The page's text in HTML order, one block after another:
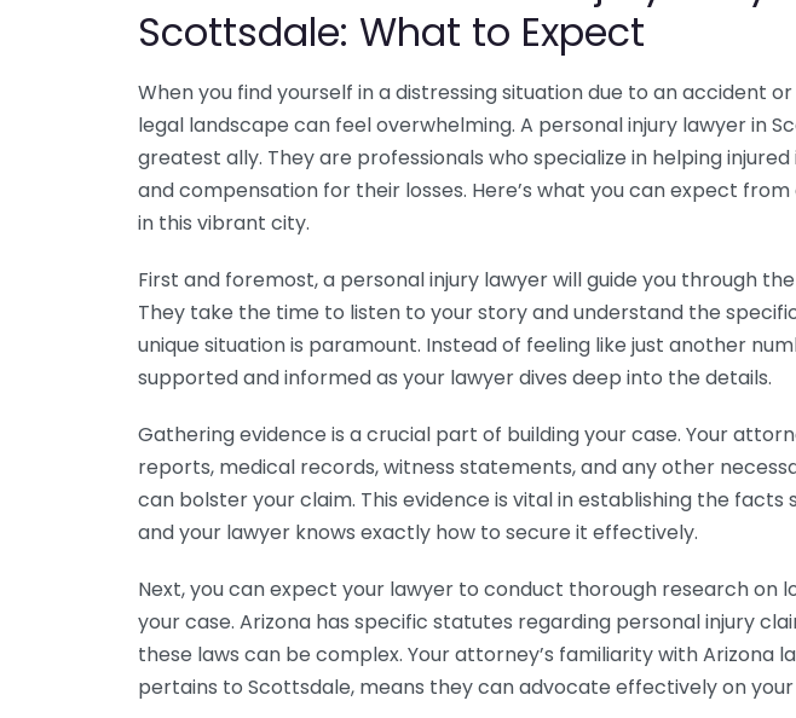
Scottsdale: What to Expect
When you find yourself in a distressing situation due to an accident
legal landscape can feel overwhelming. A personal injury lawyer in
greatest ally. They are professionals who specialize in helping injured
and compensation for their losses. Here’s what you can expect
in this vibrant city.
First and foremost, a personal injury lawyer will guide you through
They take the time to listen to your story and understand the
unique situation is paramount. Instead of feeling like just another
supported and informed as your lawyer dives deep into the details.
Gathering evidence is a crucial part of building your case. Your
reports, medical records, witness statements, and any other
can bolster your claim. This evidence is vital in establishing the facts
and your lawyer knows exactly how to secure it effectively.
Next, you can expect your lawyer to conduct thorough research on
your case. Arizona has specific statutes regarding personal injury
these laws can be complex. Your attorney’s familiarity with Arizona
pertains to Scottsdale, means they can advocate effectively on